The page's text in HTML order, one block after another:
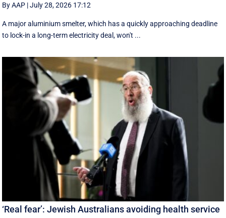
By AAP |July 28, 2026 17:12
A major aluminium smelter, which has a quickly approaching deadline
to lock-in a long-term electricity deal, won't ...
‘Real fear’: Jewish Australians avoiding health service